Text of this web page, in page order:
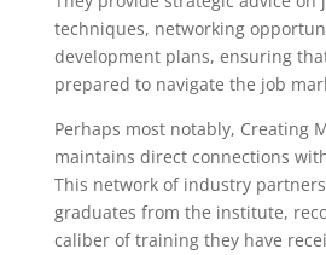
techniques, networking
development plans, ensuring
prepared to navigate the job
Perhaps most notably, Creating
maintains direct connections
This network of industry
graduates from the institute,
caliber of training they have